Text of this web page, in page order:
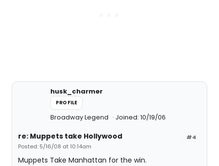
husk_charmer
PROFILE
Broadway Legend Joined: 10/19/06
#4
re: Muppets take Hollywood
Posted: 5/16/08 at 10:14am
Muppets Take Manhattan for the win.